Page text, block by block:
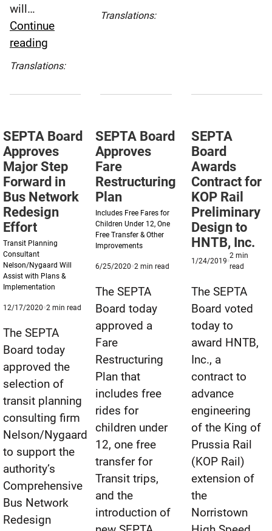
will…
Continue
reading
Board
Measures
More
Social
Outreach
Workers
Translations:
(Spanish)
Board
Budgets
Year
Translations:
SEPTA Board
Approves
Major Step
Forward in
Bus Network
Redesign
Effort
Transit Planning
Consultant
Nelson/Nygaard Will
Assist with Plans &
Implementation
Published
12/17/2020 2 min read minute
The SEPTA
Board today
approved the
selection of
transit planning
consulting firm
Nelson/Nygaard
to support the
authority’s
Comprehensive
Bus Network
Redesign
SEPTA Board
Approves
Fare
Restructuring
Plan
Includes Free Fares for
Children Under 12, One
Free Transfer & Other
Improvements
Published
6/25/2020 2 min read
The SEPTA
Board today
approved a
Fare
Restructuring
Plan that
includes free
rides for
children under
12, one free
transfer for
Transit trips,
and the
introduction of
SEPTA
Board
Awards
Contract for
KOP Rail
Preliminary
Design to
HNTB, Inc.
Published
1/24/2019
2 min
read
time
The SEPTA
Board voted
today to
award HNTB,
Inc., a
contract to
advance
engineering
of the King of
Prussia Rail
(KOP Rail)
extension of
the
Norristown